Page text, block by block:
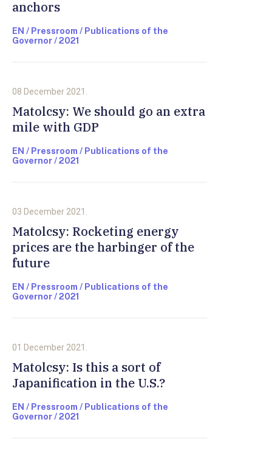
anchors
EN / Pressroom / Publications of the
Governor / 2021
08 December 2021.
Matolcsy: We should go an extra
mile with GDP
EN / Pressroom / Publications of the
Governor / 2021
03 December 2021.
Matolcsy: Rocketing energy
prices are the harbinger of the
future
EN / Pressroom / Publications of the
Governor / 2021
01 December 2021.
Matolcsy: Is this a sort of
Japanification in the U.S.?
EN / Pressroom / Publications of the
Governor / 2021